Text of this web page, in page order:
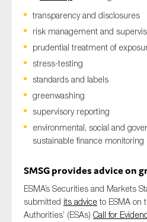
transparency and disclosures
risk management and
prudential treatment of
stress-testing
standards and labels
greenwashing
supervisory reporting
environmental, social and
sustainable finance monitoring
SMSG provides advice on
ESMA’s Securities and Markets
submitted its adviceto ESMA on
Authorities’ (ESAs) Call for